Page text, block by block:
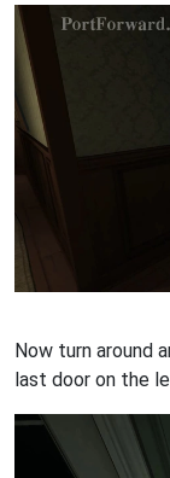
Now turn around
last door on the